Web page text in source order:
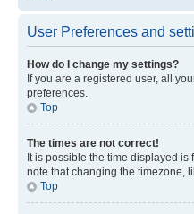
User Preferences and
How do I change my settings?
If you are a registered user, all
preferences.
Top
The times are not correct!
It is possible the time displayed is
note that changing the timezone,
Top